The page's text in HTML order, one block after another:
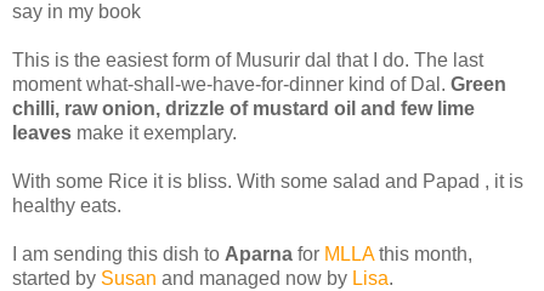
say in my book
This is the easiest form of Musurir dal that I do. The last
moment what-shall-we-have-for-dinner kind of Dal. Green
chilli, raw onion, drizzle of mustard oil and few lime
leaves make it exemplary.
With some Rice it is bliss. With some salad and Papad , it is
healthy eats.
I am sending this dish to Aparna for MLLAthis month,
started by Susan and managed now by Lisa.